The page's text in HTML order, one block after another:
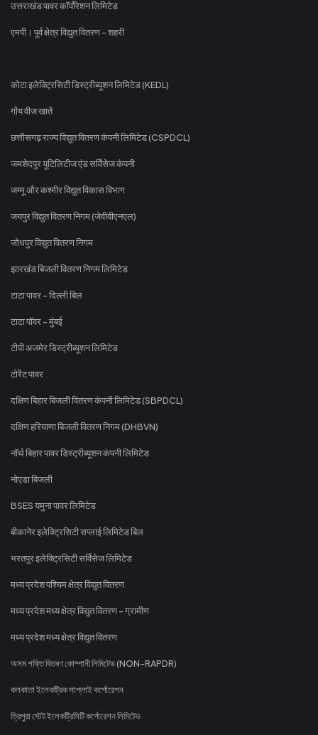
उत्तराखंड पावर कॉर्पोरेशन लिमिटेड
एमपी। पूर्व क्षेत्र विद्युत वितरण - शहरी
कोटा इलेक्ट्रिसिटी डिस्ट्रीब्यूशन लिमिटेड (KEDL)
गोंय वीज खातें
छत्तीसगढ़ राज्य विद्युत वितरण कंपनी लिमिटेड (CSPDCL)
जमशेदपुर यूटिलिटीज एंड सर्विसेज कंपनी
जम्मू और कश्मीर विद्युत विकास विभाग
जयपुर विद्युत वितरण निगम (जेवीवीएनएल)
जोधपुर विद्युत वितरण निगम
झारखंड बिजली वितरण निगम लिमिटेड
टाटा पावर - दिल्ली बिल
टाटा पॉवर - मुंबई
टीपी अजमेर डिस्ट्रीब्यूशन लिमिटेड
टोरेंट पावर
दक्षिण बिहार बिजली वितरण कंपनी लिमिटेड (SBPDCL)
दक्षिण हरियाणा बिजली वितरण निगम (DHBVN)
नॉर्थ बिहार पावर डिस्ट्रीब्यूशन कंपनी लिमिटेड
नोएडा बिजली
BSES यमुना पावर लिमिटेड
बीकानेर इलेक्ट्रिसिटी सप्लाई लिमिटेड बिल
भरतपुर इलेक्ट्रिसिटी सर्विसेज लिमिटेड
मध्य प्रदेश पश्चिम क्षेत्र विद्युत वितरण
मध्य प्रदेश मध्य क्षेत्र विद्युत वितरण - ग्रामीण
मध्य प्रदेश मध्य क्षेत्र विद्युत वितरण
অসম শক্তি বিতৰণ কোম্পানী লিমিটেড (NON-RAPDR)
কলকাতা ইলেকট্রিক সাপ্লাই কর্পোরেশন
ত্রিপুরা স্টেট ইলেকট্রিসিটি কর্পোরেশন লিমিটেড